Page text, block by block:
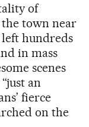
of
the town near
left hundreds
in mass
scenes
an
fierce
on the